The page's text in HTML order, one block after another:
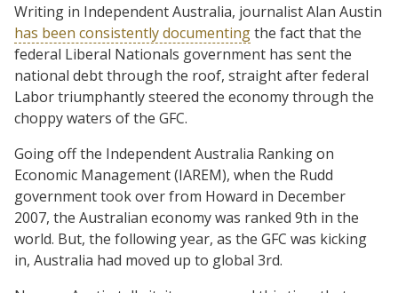
Writing in Independent Australia, journalist Alan Austin
has been consistently documentingthe fact that the
federal Liberal Nationals government has sent the
national debt through the roof, straight after federal
Labor triumphantly steered the economy through the
choppy waters of the GFC.
Going off the Independent Australia Ranking on
Economic Management (IAREM), when the Rudd
government took over from Howard in December
2007, the Australian economy was ranked 9th in the
world. But, the following year, as the GFC was kicking
in, Australia had moved up to global 3rd.